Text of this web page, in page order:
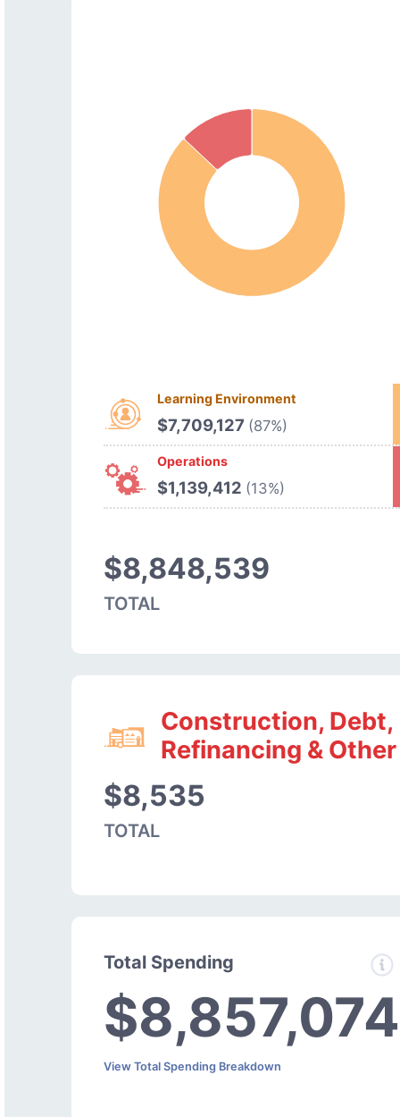
Learning Environment
$7,709,127 (87%)
Operations
$1,139,412 (13%)
$8,848,539
TOTAL
Construction, Debt,
Refinancing & Other
$8,535
TOTAL
Total Spending
$8,857,074
View Total Spending Breakdown